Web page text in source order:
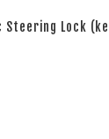
Steering Lock